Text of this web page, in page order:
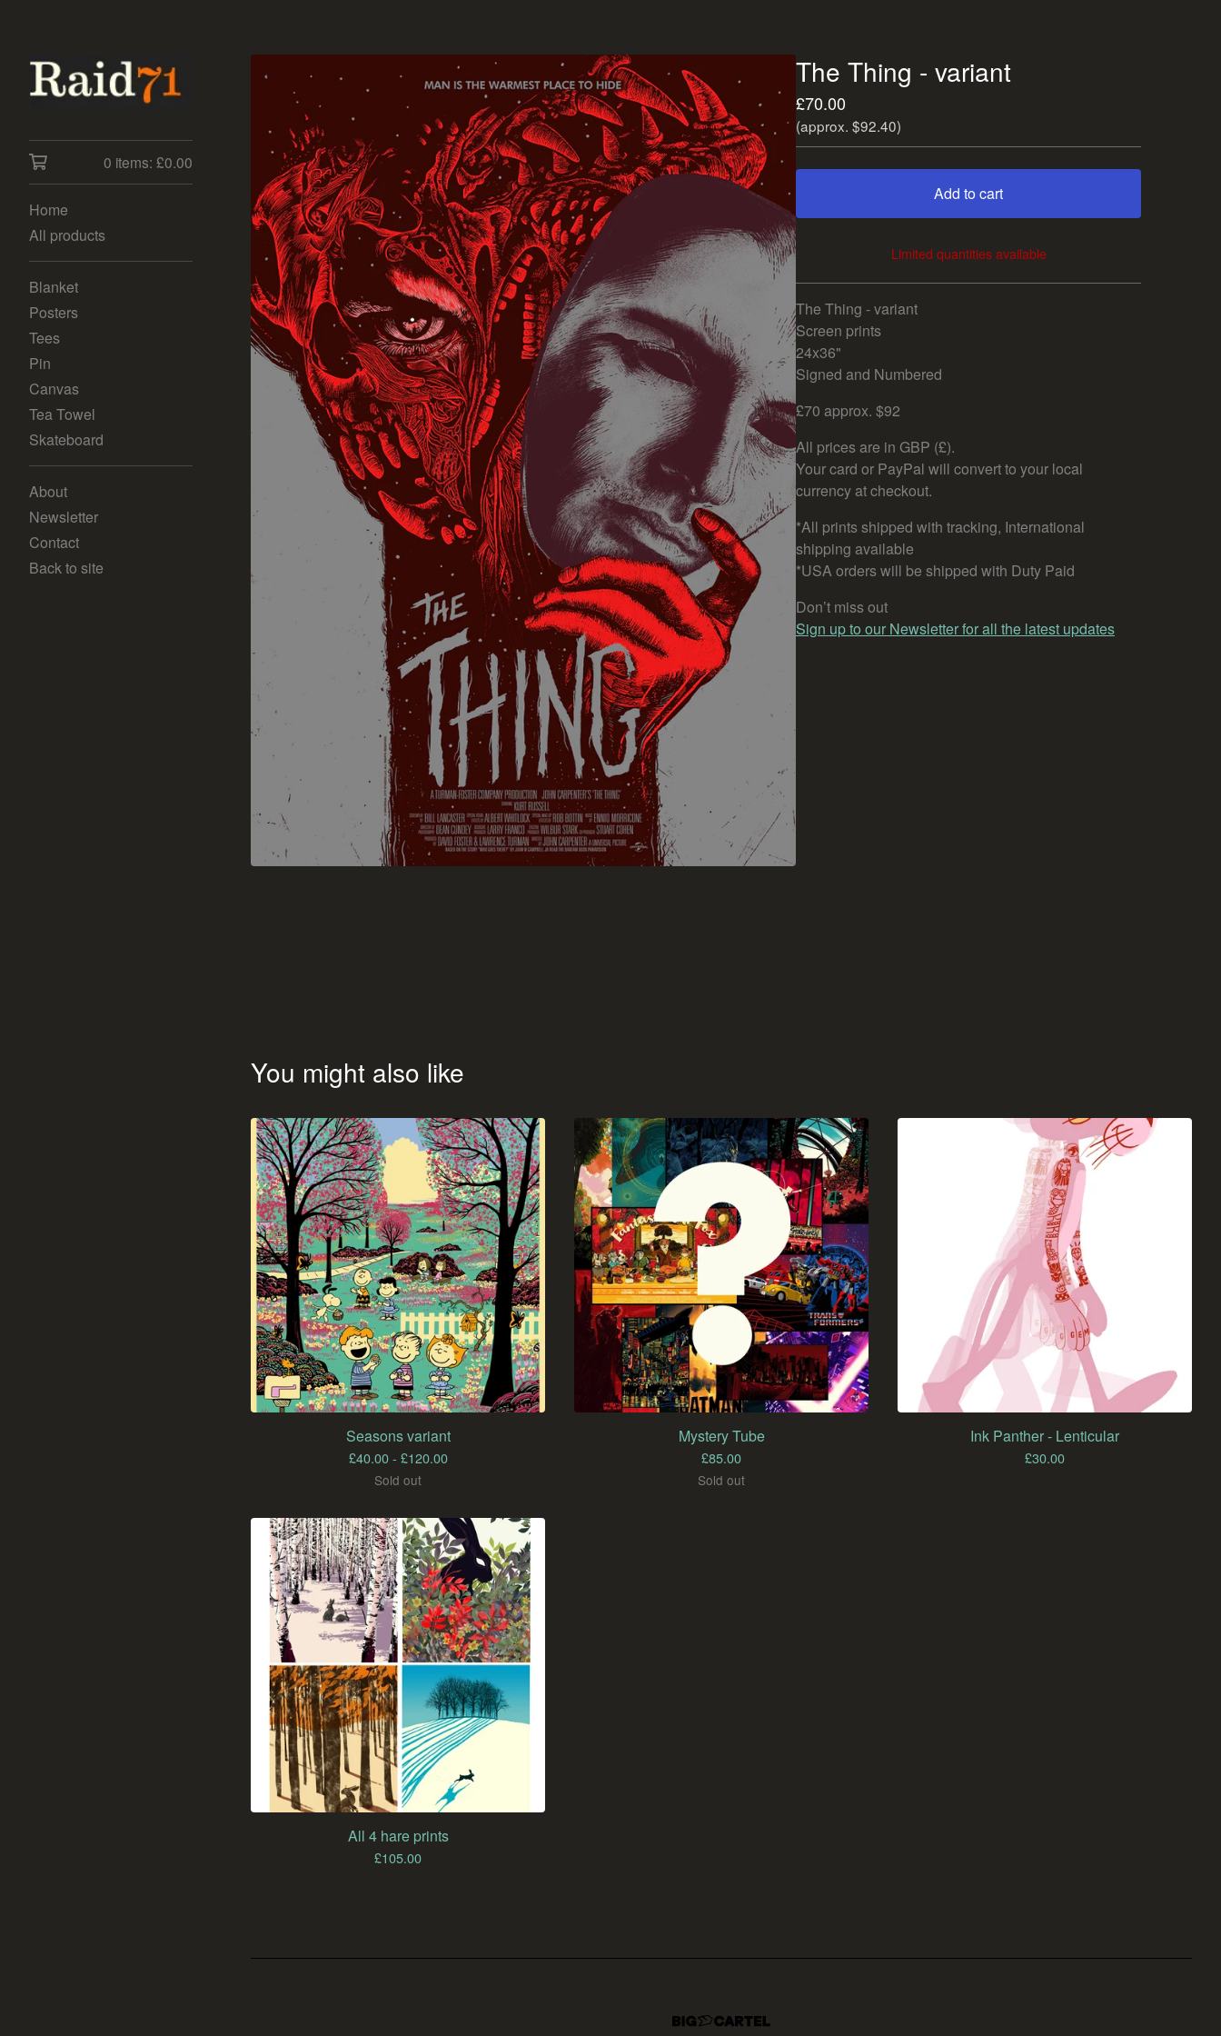
0 items: £0.00
Home
All products
Blanket
Posters
Tees
Pin
Canvas
Tea Towel
Skateboard
About
Newsletter
Contact
Back to site
The Thing - variant
£70.00
(approx. $92.40)
Add to cart
View cart
Limited quantities available
The Thing - variant
Screen prints
24x36"
Signed and Numbered
£70 approx. $92
All prices are in GBP (£).
Your card or PayPal will convert to your local
currency at checkout.
*All prints shipped with tracking, International
shipping available
*USA orders will be shipped with Duty Paid
Don’t miss out
Sign up to our Newsletter for all the latest updates
You might also like
Seasons variant
£40.00 - £120.00
Sold out
Mystery Tube
£85.00
Sold out
Ink Panther - Lenticular
£30.00
All 4 hare prints
£105.00